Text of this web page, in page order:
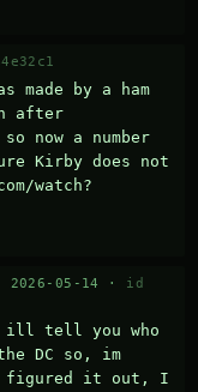
made by a ham
after
now a number
Kirby does not
watch?
2026-05-14 · id
ill tell you who
DC so, im
figured it out, I